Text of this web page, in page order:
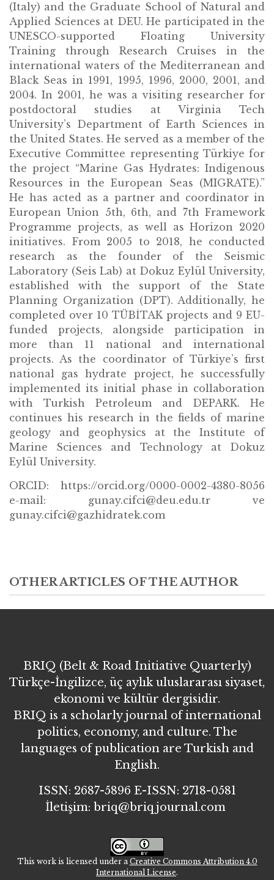
(Italy) and the Graduate School of Natural and
Applied Sciences at DEU. He participated in the
UNESCO-supported Floating University
Training through Research Cruises in the
international waters of the Mediterranean and
Black Seas in 1991, 1995, 1996, 2000, 2001, and
2004. In 2001, he was a visiting researcher for
postdoctoral studies at Virginia Tech
University’s Department of Earth Sciences in
the United States. He served as a member of the
Executive Committee representing Türkiye for
the project “Marine Gas Hydrates: Indigenous
Resources in the European Seas (MIGRATE).”
He has acted as a partner and coordinator in
European Union 5th, 6th, and 7th Framework
Programme projects, as well as Horizon 2020
initiatives. From 2005 to 2018, he conducted
research as the founder of the Seismic
Laboratory (Seis Lab) at Dokuz Eylül University,
established with the support of the State
Planning Organization (DPT). Additionally, he
completed over 10 TÜBİTAK projects and 9 EU-
funded projects, alongside participation in
more than 11 national and international
projects. As the coordinator of Türkiye’s first
national gas hydrate project, he successfully
implemented its initial phase in collaboration
with Turkish Petroleum and DEPARK. He
continues his research in the fields of marine
geology and geophysics at the Institute of
Marine Sciences and Technology at Dokuz
Eylül University.
ORCID: https://orcid.org/0000-0002-4380-8056
e-mail: gunay.cifci@deu.edu.tr ve
gunay.cifci@gazhidratek.com
OTHER ARTICLES OF THE AUTHOR
BRIQ (Belt & Road Initiative Quarterly)
Türkçe-İngilizce, üç aylık uluslararası siyaset,
ekonomi ve kültür dergisidir.
BRIQ is a scholarly journal of international
politics, economy, and culture. The
languages of publication are Turkish and
English.
ISSN: 2687-5896 E-ISSN: 2718-0581
İletişim: briq@briqjournal.com
This work is licensed under aCreative Commons Attribution 4.0
International License.